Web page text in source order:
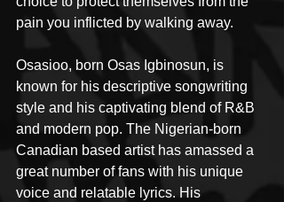
pain you inflicted by walking away.
Osasioo, born Osas Igbinosun, is
known for his descriptive songwriting
style and his captivating blend of R&B
and modern pop. The Nigerian-born
Canadian based artist has amassed a
great number of fans with his unique
voice and relatable lyrics. His